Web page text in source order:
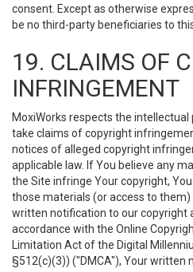
consent. Except as otherwise
be no third-party beneficiaries to
19. CLAIMS OF
INFRINGEMENT
MoxiWorks respects the
take claims of copyright
notices of alleged copyright
applicable law. If You believe any
the Site infringe Your copyright,
those materials (or access to
written notification to our copyright
accordance with the Online
Limitation Act of the Digital
§512(c)(3)) ("DMCA"), Your written